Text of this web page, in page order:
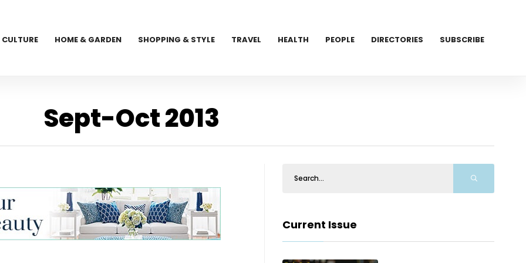
CULTURE HOME & GARDEN SHOPPING & STYLE TRAVEL HEALTH PEOPLE DIRECTORIES SUBSCRIBE
Sept-Oct 2013
Current Issue